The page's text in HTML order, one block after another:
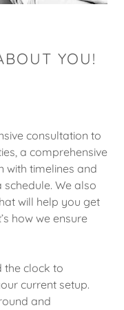
YOU!
consultation to
a comprehensive
with timelines and
We also
will help you get
how we ensure
the clock to
current setup.
and